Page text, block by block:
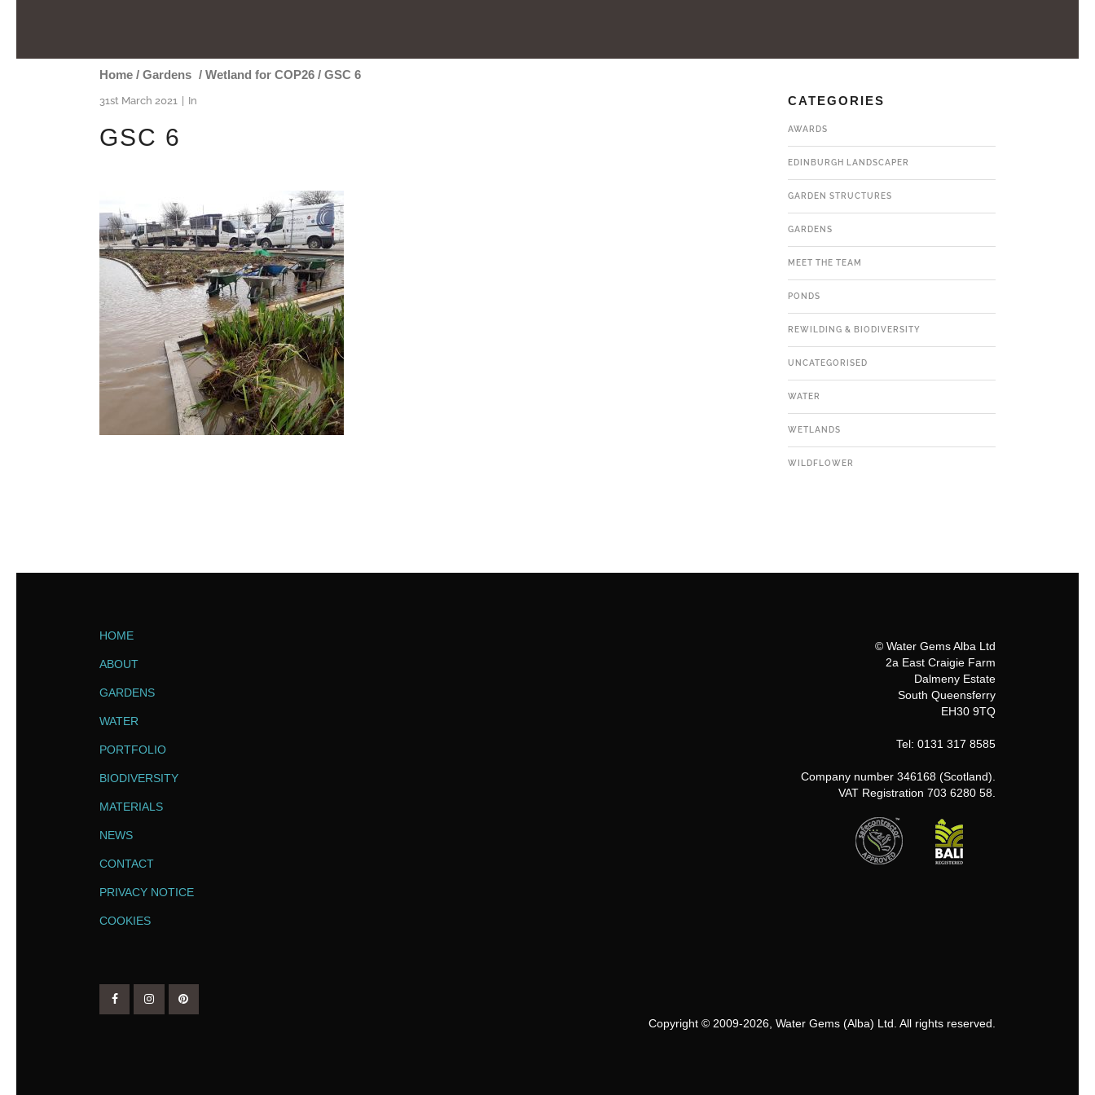
Home/ Gardens / Wetland for COP26/ GSC 6
31st March 2021 In
GSC 6
CATEGORIES
AWARDS
EDINBURGH LANDSCAPER
GARDEN STRUCTURES
GARDENS
MEET THE TEAM
PONDS
REWILDING & BIODIVERSITY
UNCATEGORISED
WATER
WETLANDS
WILDFLOWER
HOME
ABOUT
GARDENS
WATER
PORTFOLIO
BIODIVERSITY
MATERIALS
NEWS
CONTACT
PRIVACY NOTICE
COOKIES
© Water Gems Alba Ltd
2a East Craigie Farm
Dalmeny Estate
South Queensferry
EH30 9TQ
Tel: 0131 317 8585
Company number 346168 (Scotland).
VAT Registration 703 6280 58.
Copyright © 2009-2026, Water Gems (Alba) Ltd. All rights reserved.